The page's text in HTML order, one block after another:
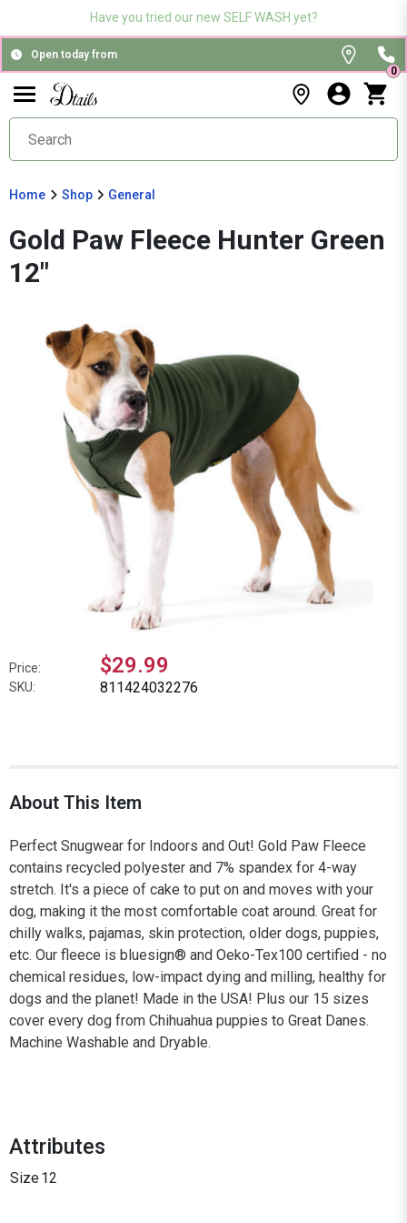
Have you tried our new SELF WASH yet?
Open today from
0
Home Shop General
Gold Paw Fleece Hunter Green
12"
Price: $29.99
SKU: 811424032276
About This Item
Perfect Snugwear for Indoors and Out! Gold Paw Fleece
contains recycled polyester and 7% spandex for 4-way
stretch. It's a piece of cake to put on and moves with your
dog, making it the most comfortable coat around. Great for
chilly walks, pajamas, skin protection, older dogs, puppies,
etc. Our fleece is bluesign® and Oeko-Tex100 certified - no
chemical residues, low-impact dying and milling, healthy for
dogs and the planet! Made in the USA! Plus our 15 sizes
cover every dog from Chihuahua puppies to Great Danes.
Machine Washable and Dryable.
Attributes
Size12